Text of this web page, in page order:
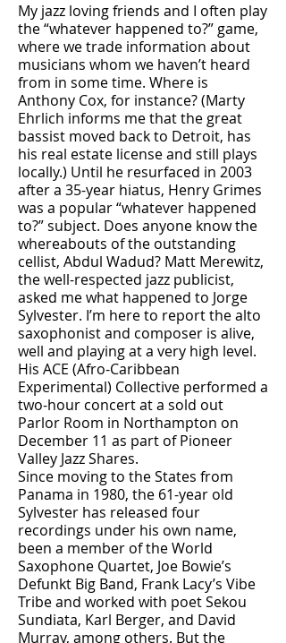
My jazz loving friends and I often play
the “whatever happened to?” game,
where we trade information about
musicians whom we haven’t heard
from in some time. Where is
Anthony Cox, for instance? (Marty
Ehrlich informs me that the great
bassist moved back to Detroit, has
his real estate license and still plays
locally.) Until he resurfaced in 2003
after a 35-year hiatus, Henry Grimes
was a popular “whatever happened
to?” subject. Does anyone know the
whereabouts of the outstanding
cellist, Abdul Wadud? Matt Merewitz,
the well-respected jazz publicist,
asked me what happened to Jorge
Sylvester. I’m here to report the alto
saxophonist and composer is alive,
well and playing at a very high level.
His ACE (Afro-Caribbean
Experimental) Collective performed a
two-hour concert at a sold out
Parlor Room in Northampton on
December 11 as part of Pioneer
Valley Jazz Shares.
Since moving to the States from
Panama in 1980, the 61-year old
Sylvester has released four
recordings under his own name,
been a member of the World
Saxophone Quartet, Joe Bowie’s
Defunkt Big Band, Frank Lacy’s Vibe
Tribe and worked with poet Sekou
Sundiata, Karl Berger, and David
Murray, among others. But the